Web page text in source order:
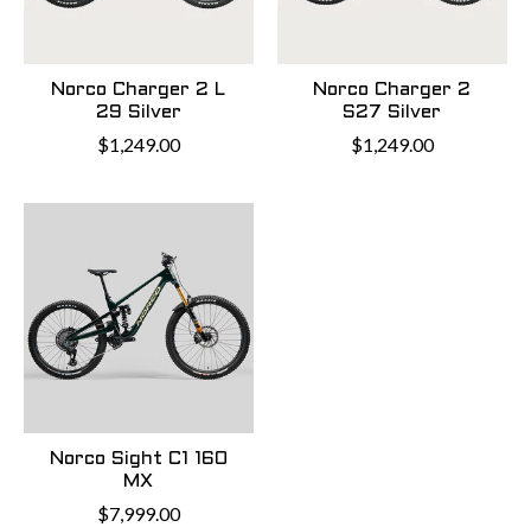
Norco Charger 2 L
29 Silver
$1,249.00
Norco Charger 2
S27 Silver
$1,249.00
Norco Sight C1 160
MX
$7,999.00